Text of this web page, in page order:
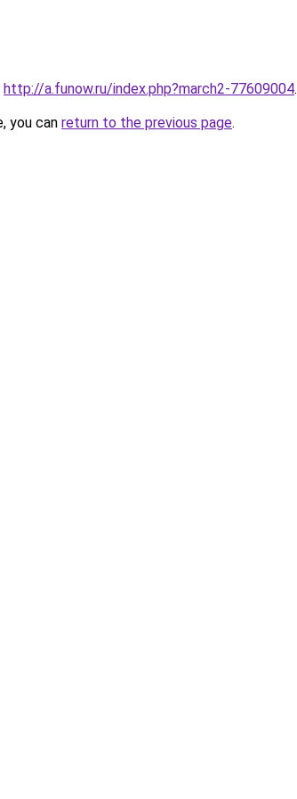
http://a.funow.ru/index.php?march2-77609004.
you can return to the previous page.